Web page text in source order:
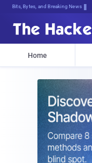
Bits, Bytes, and Breaking News
Home